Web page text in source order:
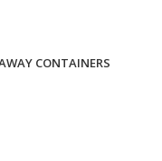
CONTAINERS